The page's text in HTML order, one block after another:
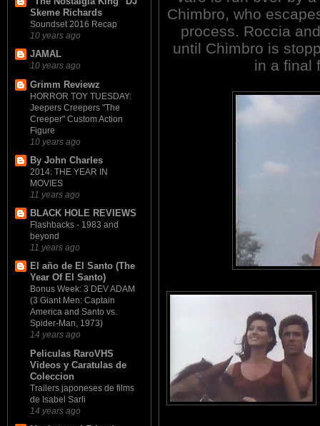
Skeme Richards
Soundset 2016 Recap
10 years ago
JAMAL
10 years ago
Grimm Reviewz
HORROR TOY TUESDAY:
Jeepers Creepers "The
Creeper" Custom Action
Figure
10 years ago
By John Charles
2014: THE YEAR IN
MOVIES
11 years ago
BLACK HOLE REVIEWS
Flashbacks - 1983 and
beyond
11 years ago
El año de El Santo (The
Year Of El Santo)
Bonus Week: 3 DEV ADAM
(3 Giant Men: Captain
America and Santo vs.
Spider-Man, 1973)
14 years ago
Peliculas RaroVHS
Videos y Caratulas de
Coleccion
Trailers japoneses de films
de Isabel Sarli
14 years ago
Chimbro, who
process. Roccia
until Chimbro is
in a final